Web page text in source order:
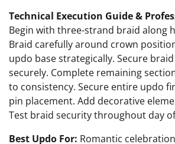
Technical Execution Guide &
Begin with three-strand braid along
Braid carefully around crown
updo base strategically. Secure
securely. Complete remaining
to consistency. Secure entire updo
pin placement. Add decorative
Test braid security throughout day
Best Updo For: Romantic